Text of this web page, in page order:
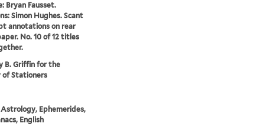
Bryan Fausset.
Simon Hughes. Scant
annotations on rear
No. 10 of 12 titles
B. Griffin for the
of Stationers
Ephemerides,
English